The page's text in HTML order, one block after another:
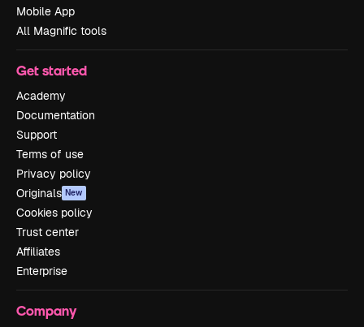
Mobile App
All Magnific tools
Get started
Academy
Documentation
Support
Terms of use
Privacy policy
Originals New
Cookies policy
Trust center
Affiliates
Enterprise
Company